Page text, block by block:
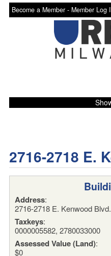
Become a Member - Member Log
2716-2718 E.
Address:
2716-2718 E. Kenwood Blvd.
Taxkeys:
0000005582, 2780033000
Assessed Value (Land):
$0